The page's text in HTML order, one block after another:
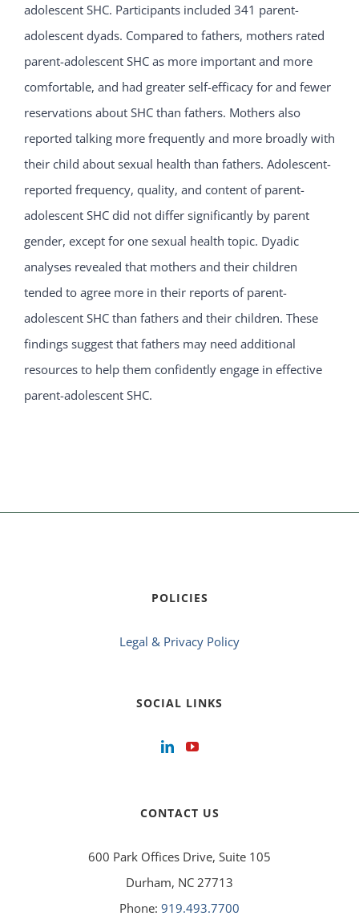
adolescent SHC. Participants included 341 parent-
adolescent dyads. Compared to fathers, mothers rated
parent-adolescent SHC as more important and more
comfortable, and had greater self-efficacy for and fewer
reservations about SHC than fathers. Mothers also
reported talking more frequently and more broadly with
their child about sexual health than fathers. Adolescent-
reported frequency, quality, and content of parent-
adolescent SHC did not differ significantly by parent
gender, except for one sexual health topic. Dyadic
analyses revealed that mothers and their children
tended to agree more in their reports of parent-
adolescent SHC than fathers and their children. These
findings suggest that fathers may need additional
resources to help them confidently engage in effective
parent-adolescent SHC.
POLICIES
Legal & Privacy Policy
SOCIAL LINKS
CONTACT US
600 Park Offices Drive, Suite 105
Durham, NC 27713
Phone: 919.493.7700